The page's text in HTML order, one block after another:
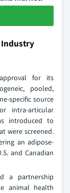
for its
pooled,
specific source
intra-articular
introduced to
were screened.
an adipose-
and Canadian
a partnership
animal health